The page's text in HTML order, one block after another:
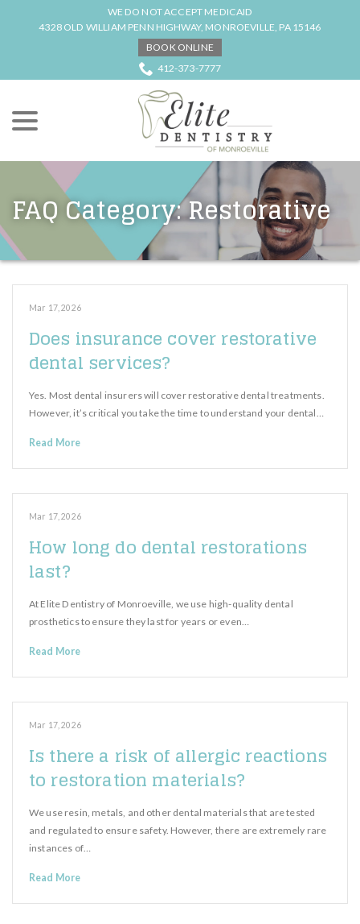
WE DO NOT ACCEPT MEDICAID
4328 OLD WILLIAM PENN HIGHWAY, MONROEVILLE, PA 15146
BOOK ONLINE
412-373-7777
FAQ Category:Restorative
Mar 17, 2026
Does insurance cover restorative
dental services?
Yes. Most dental insurers will cover restorative dental treatments.
However, it’s critical you take the time to understand your dental…
Read More
Mar 17, 2026
How long do dental restorations
last?
At Elite Dentistry of Monroeville, we use high-quality dental
prosthetics to ensure they last for years or even…
Read More
Mar 17, 2026
Is there a risk of allergic reactions
to restoration materials?
We use resin, metals, and other dental materials that are tested
and regulated to ensure safety. However, there are extremely rare
instances of…
Read More